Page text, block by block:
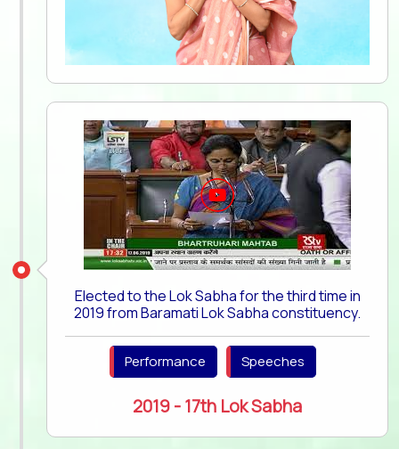
Elected to the Lok Sabha for the third time in
2019 from Baramati Lok Sabha constituency.
Performance Speeches
2019 - 17th Lok Sabha